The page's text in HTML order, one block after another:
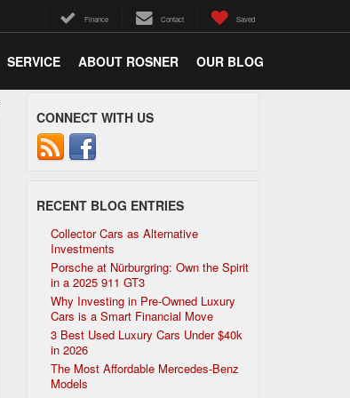
Finance Contact Saved
SERVICE ABOUT ROSNER OUR BLOG
CONNECT WITH US
RECENT BLOG ENTRIES
Collector Cars as Alternative
Investments
Porsche at Nürburgring: Own the Spirit
in a 2025 911 GT3
Why Investing in Pre-Owned Luxury
Cars is a Smart Financial Move
3 Best Used Luxury Cars Under $40k
in 2026
The Most Affordable Mercedes-Benz
Models